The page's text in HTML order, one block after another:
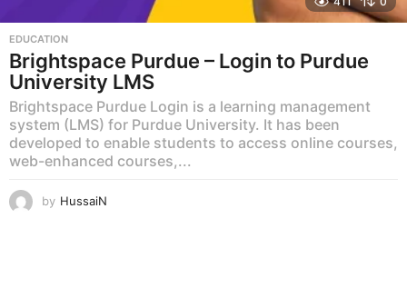
EDUCATION
Brightspace Purdue – Login to Purdue
University LMS
Brightspace Purdue Login is a learning management
system (LMS) for Purdue University. It has been
developed to enable students to access online courses,
web-enhanced courses,...
by HussaiN